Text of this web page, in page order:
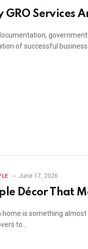
GRO Services
of successful business
June 17, 2026
Décor That
home is something almost
to…